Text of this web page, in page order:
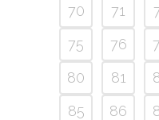
70
71
75
76
80
81
85
86